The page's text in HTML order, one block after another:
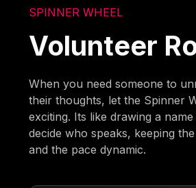
SPINNER WHEEL
Volunteer
When you need someone to
their thoughts, let the Spinner
exciting. Its like drawing a
decide who speaks, keeping
and the pace dynamic.